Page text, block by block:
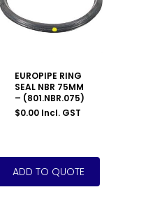
EUROPIPE RING
SEAL NBR 75MM
– (801.NBR.075)
$0.00 Incl. GST